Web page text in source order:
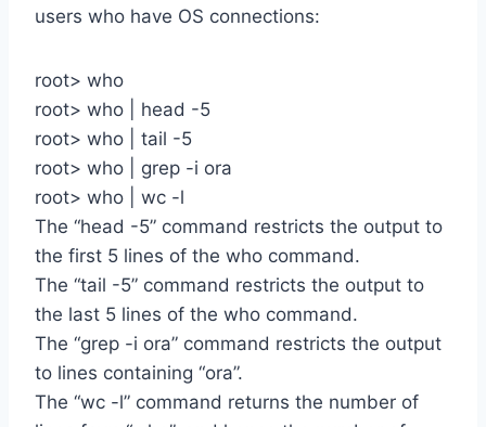
users who have OS connections:
root> who
root> who | head -5
root> who | tail -5
root> who | grep -i ora
root> who | wc -l
The “head -5” command restricts the output to
the first 5 lines of the who command.
The “tail -5” command restricts the output to
the last 5 lines of the who command.
The “grep -i ora” command restricts the output
to lines containing “ora”.
The “wc -l” command returns the number of